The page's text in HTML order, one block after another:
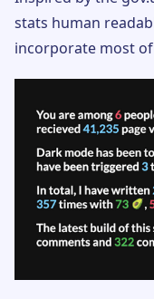
stats human
incorporate most